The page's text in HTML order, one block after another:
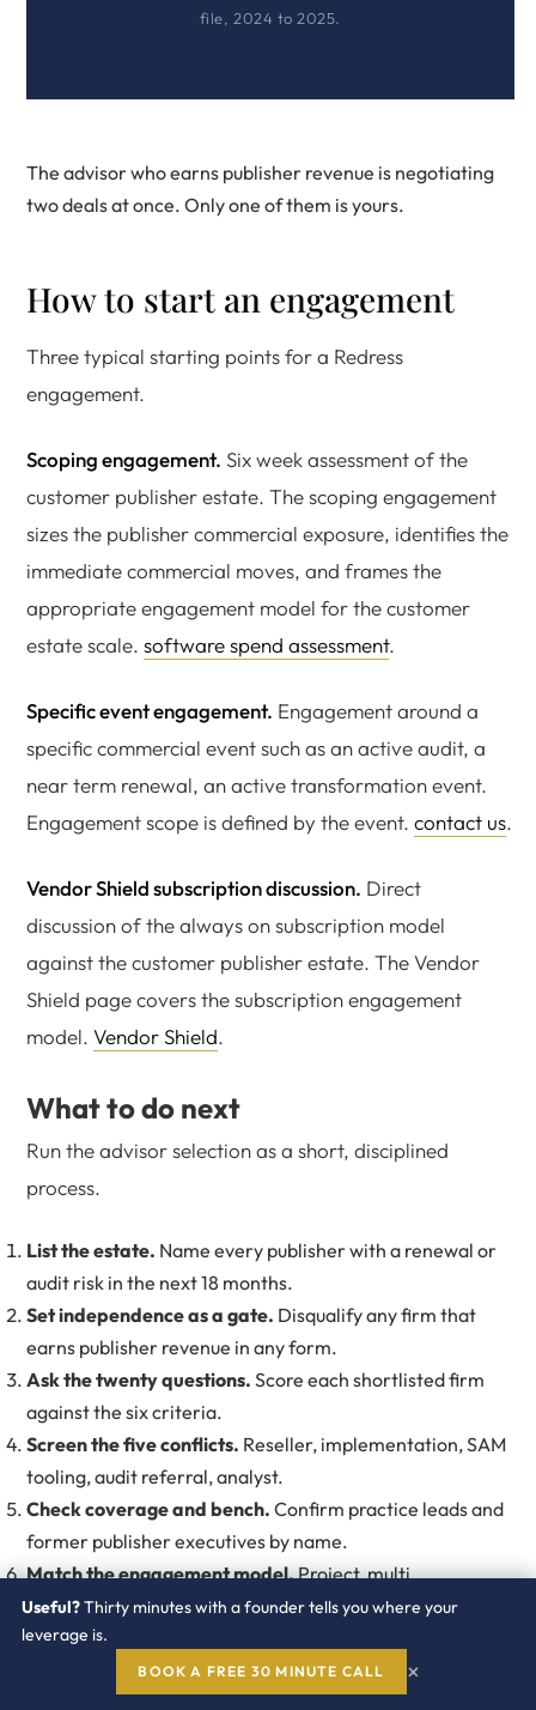
file, 2024 to 2025.
The advisor who earns publisher revenue is negotiating
two deals at once. Only one of them is yours.
How to start an engagement
Three typical starting points for a Redress
engagement.
Scoping engagement. Six week assessment of the
customer publisher estate. The scoping engagement
sizes the publisher commercial exposure, identifies the
immediate commercial moves, and frames the
appropriate engagement model for the customer
estate scale. software spend assessment.
Specific event engagement. Engagement around a
specific commercial event such as an active audit, a
near term renewal, an active transformation event.
Engagement scope is defined by the event. contact us.
Vendor Shield subscription discussion. Direct
discussion of the always on subscription model
against the customer publisher estate. The Vendor
Shield page covers the subscription engagement
model. Vendor Shield.
What to do next
Run the advisor selection as a short, disciplined
process.
List the estate. Name every publisher with a renewal or
audit risk in the next 18 months.
Set independence as a gate. Disqualify any firm that
earns publisher revenue in any form.
Ask the twenty questions. Score each shortlisted firm
against the six criteria.
Screen the five conflicts. Reseller, implementation, SAM
tooling, audit referral, analyst.
Check coverage and bench. Confirm practice leads and
former publisher executives by name.
Match the engagement model.Project, multi
engagement program, or always on subscription.
Demand citable outcomes.
buyers with similar publisher estates.
Useful?Thirty minutes with a founder tells you where your
leverage is.
BOOK A FREE 30 MINUTE CALL ×